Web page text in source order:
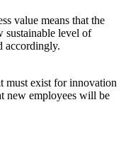
value means that the
sustainable level of
accordingly.
must exist for innovation
new employees will be